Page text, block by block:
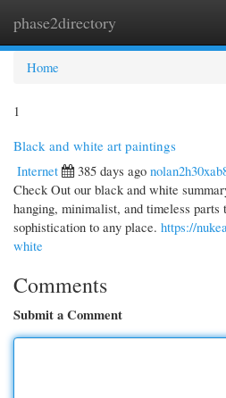
phase2directory
Home
1
Black and white art paintings
Internet
385 days ago
Check Out our black and white
hanging, minimalist, and timeless parts
sophistication to any place. https://
white
Comments
Submit a Comment